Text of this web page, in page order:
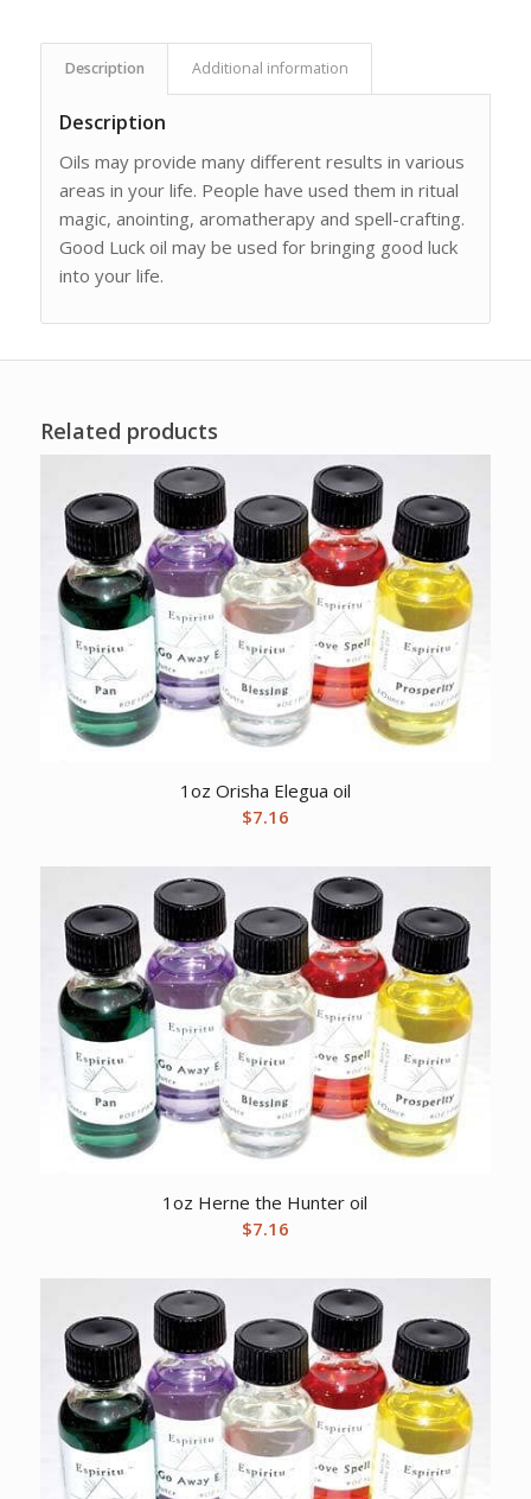
Description Additional information
Description
Oils may provide many different results in various
areas in your life. People have used them in ritual
magic, anointing, aromatherapy and spell-crafting.
Good Luck oil may be used for bringing good luck
into your life.
Related products
1oz Orisha Elegua oil
$7.16
1oz Herne the Hunter oil
$7.16